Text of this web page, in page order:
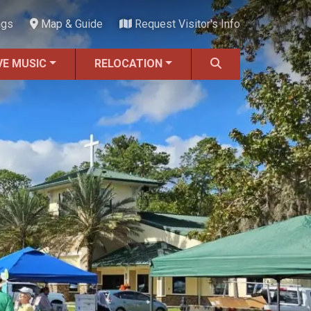
Map & Guide Request Visitor's Info
MUSIC RELOCATION